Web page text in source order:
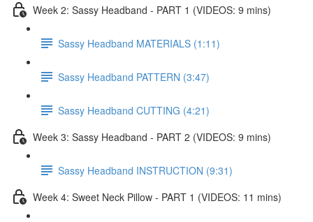
Week 2: Sassy Headband - PART 1 (VIDEOS: 9 mins)
Sassy Headband MATERIALS (1:11)
Sassy Headband PATTERN (3:47)
Sassy Headband CUTTING (4:21)
Week 3: Sassy Headband - PART 2 (VIDEOS: 9 mins)
Sassy Headband INSTRUCTION (9:31)
Week 4: Sweet Neck Pillow - PART 1 (VIDEOS: 11 mins)